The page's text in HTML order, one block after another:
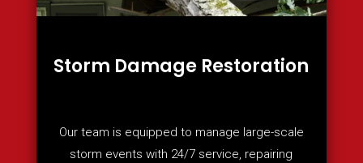
Storm Damage Restoration
Our team is equipped to manage large-scale
storm events with 24/7 service, repairing